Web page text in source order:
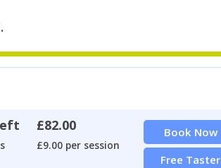
£82.00
£9.00 per session
Book Now
Free Taster